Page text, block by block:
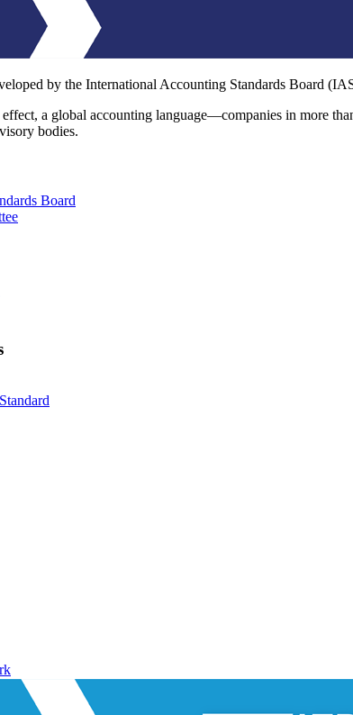
by the International Accounting Standards Board
a global accounting language—companies in more
bodies.
Board